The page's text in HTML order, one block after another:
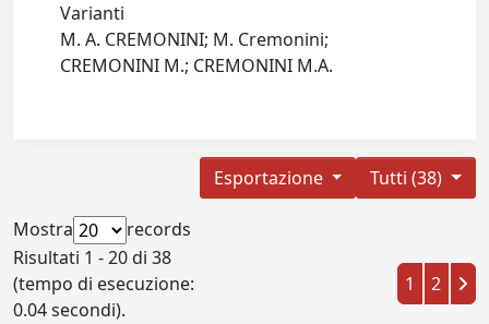
Varianti
M. A. CREMONINI; M. Cremonini;
CREMONINI M.; CREMONINI M.A.
Tutti (38)
Esportazione
Mostra
records
Risultati 1 - 20 di 38
(tempo di esecuzione:
0.04 secondi).
1 2